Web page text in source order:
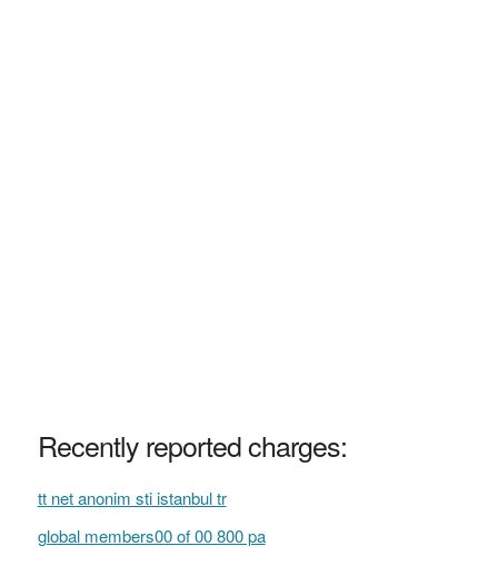
Recently reported charges:
tt net anonim sti istanbul tr
global members00 of 00 800 pa